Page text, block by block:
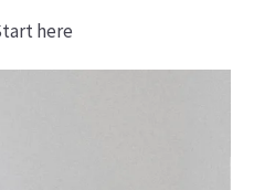
here